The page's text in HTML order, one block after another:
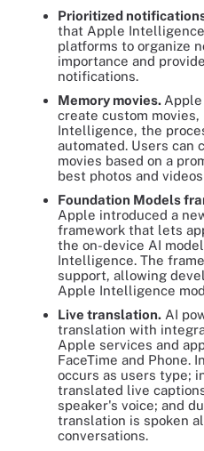
Prioritized
that Apple
platforms to organize
importance and
notifications.
Memory movies.
create custom
Intelligence, the
automated. Users can
movies based on a
best photos and
Foundation Models
Apple introduced a
framework that lets
the on-device AI
Intelligence. The
support, allowing
Apple Intelligence
Live translation. AI
translation with
Apple services and
FaceTime and Phone.
occurs as users type;
translated live
speaker's voice; and
translation is spoken
conversations.